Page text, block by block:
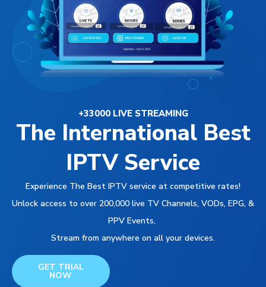
+33000 LIVE STREAMING
The International Best
IPTV Service
Experience The Best IPTV service at competitive rates!
Unlock access to over 200,000 live TV Channels, VODs, EPG, &
PPV Events,
Stream from anywhere on all your devices.
GET TRIAL
NOW